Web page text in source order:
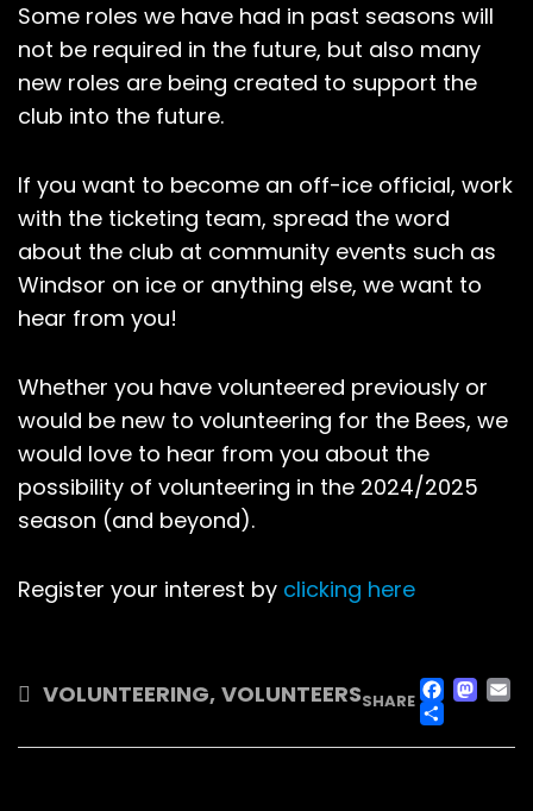
Some roles we have had in past seasons will
not be required in the future, but also many
new roles are being created to support the
club into the future.
If you want to become an off-ice official, work
with the ticketing team, spread the word
about the club at community events such as
Windsor on ice or anything else, we want to
hear from you!
Whether you have volunteered previously or
would be new to volunteering for the Bees, we
would love to hear from you about the
possibility of volunteering in the 2024/2025
season (and beyond).
Register your interest by clicking here
VOLUNTEERING, VOLUNTEERSSHARE